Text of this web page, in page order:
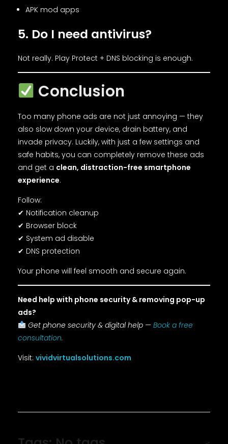
APK mod apps
5. Do I need antivirus?
Not really. Play Protect + DNS blocking is enough.
Conclusion
Too many phone ads are not just annoying — they
also slow down your device, drain battery, and
invade privacy. Luckily, with just a few settings and
safe habits, you can completely remove these ads
and get a clean, distraction-free smartphone
experience.
Follow:
✔ Notification cleanup
✔ Browser block
✔ System ad disable
✔ DNS protection
Your phone will feel smooth and secure again.
Need help with phone security & removing pop-up
ads?
Get phone security & digital help — Book a free
consultation.
Visit: vividvirtualsolutions.com